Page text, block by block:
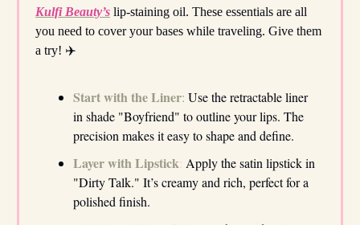
Kulfi Beauty’s lip-staining oil. These essentials are all
you need to cover your bases while traveling. Give them
a try! ✈️
Start with the Liner: Use the retractable liner
in shade "Boyfriend" to outline your lips. The
precision makes it easy to shape and define.
Layer with Lipstick: Apply the satin lipstick in
"Dirty Talk." It’s creamy and rich, perfect for a
polished finish.